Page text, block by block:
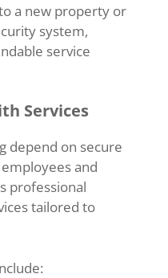
a new property or
system,
service
Services
depend on secure
and
professional
tailored to